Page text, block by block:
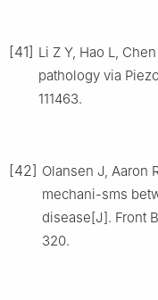
[41] Li Z Y, Hao L,
pathology via
111463.
[42] Olansen J, Aaron
mechani-sms
disease[J]. Front
320.